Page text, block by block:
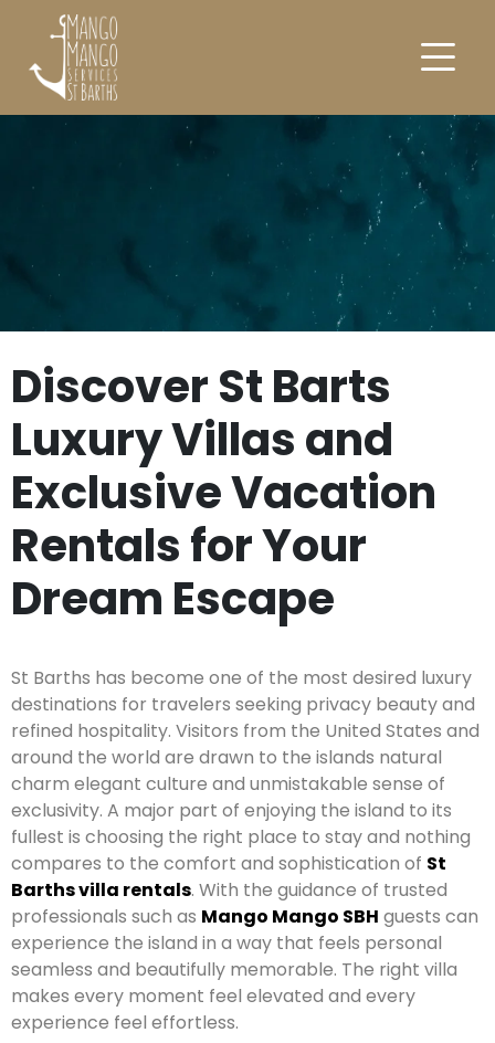
Discover St Barts
Luxury Villas and
Exclusive Vacation
Rentals for Your
Dream Escape
St Barths has become one of the most desired luxury
destinations for travelers seeking privacy beauty and
refined hospitality. Visitors from the United States and
around the world are drawn to the islands natural
charm elegant culture and unmistakable sense of
exclusivity. A major part of enjoying the island to its
fullest is choosing the right place to stay and nothing
compares to the comfort and sophistication of St
Barths villa rentals. With the guidance of trusted
professionals such as Mango Mango SBH guests can
experience the island in a way that feels personal
seamless and beautifully memorable. The right villa
makes every moment feel elevated and every
experience feel effortless.